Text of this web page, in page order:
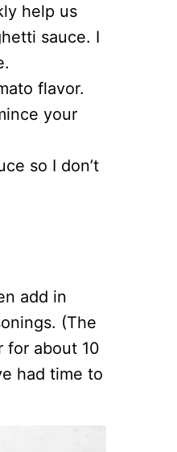
help us
sauce. I
flavor.
your
so I don’t
add in
(The
for about 10
had time to